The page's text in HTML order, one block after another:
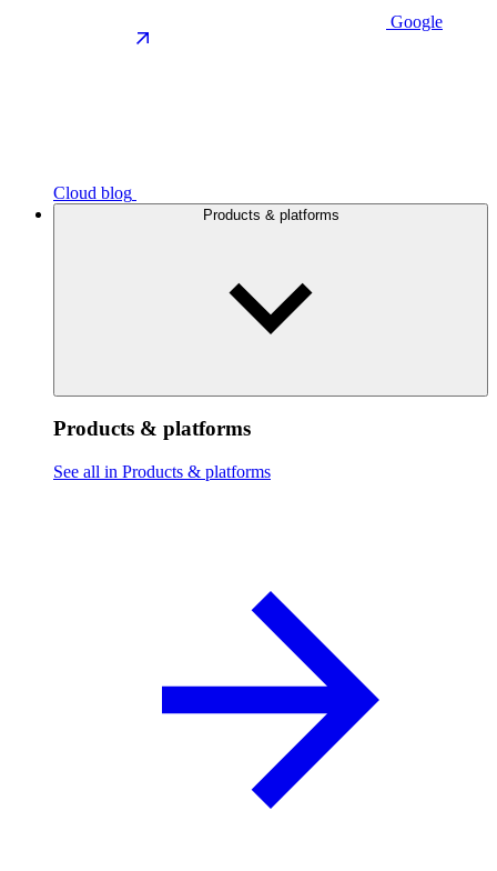
Google
Cloud blog
Products & platforms
Products & platforms
See all in Products & platforms